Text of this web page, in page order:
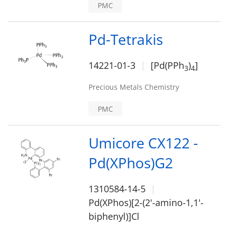
PMC
Pd-Tetrakis
14221-01-3 [Pd(PPh3)4]
Precious Metals Chemistry
PMC
Umicore CX122 -
Pd(XPhos)G2
1310584-14-5
Pd(XPhos)[2-(2'-amino-1,1'-
biphenyl)]Cl